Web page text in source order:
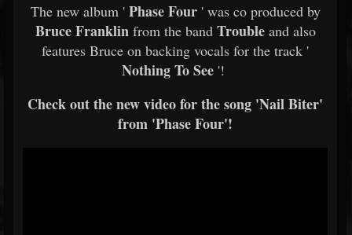
The new album 'Phase Four' was co produced by
Bruce Franklinfrom the band Trouble and also
features Bruce on backing vocals for the track '
Nothing To See'!
Check out the new video for the song 'Nail Biter'
from 'Phase Four'!